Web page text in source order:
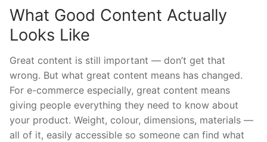
What Good Content Actually
Looks Like
Great content is still important — don’t get that
wrong. But what great content means has changed.
For e-commerce especially, great content means
giving people everything they need to know about
your product. Weight, colour, dimensions, materials —
all of it, easily accessible so someone can find what